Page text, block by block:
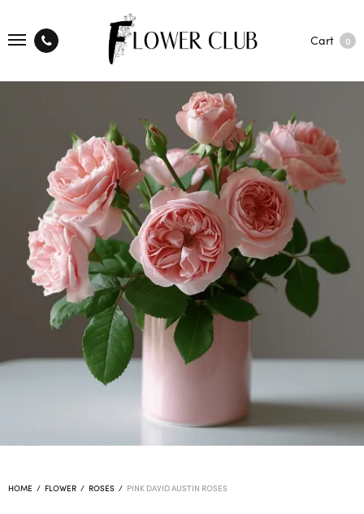
Cart 0
HOME / FLOWER / ROSES / PINK DAVID AUSTIN ROSES